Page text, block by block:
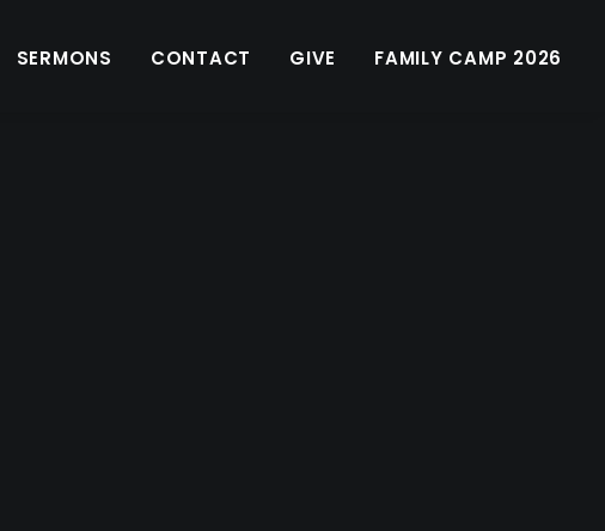
SERMONS CONTACT GIVE FAMILY CAMP 2026